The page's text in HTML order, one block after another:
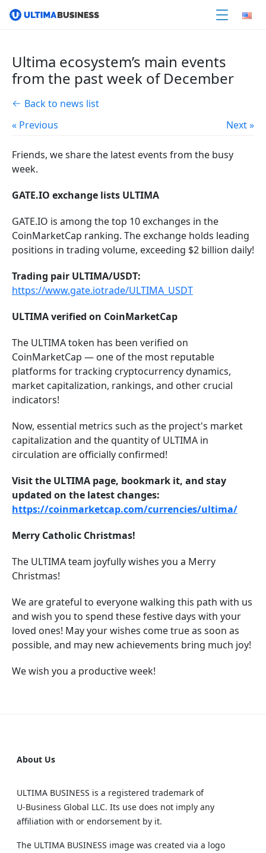
Ultima ecosystem’s main events
from the past week of December
Back to news list
« Previous
Next »
Friends, we share the latest events from the busy
week.
GATE.IO exchange lists ULTIMA
GATE.IO is among the top 10 exchanges in the
CoinMarketCap ranking. The exchange holds leading
positions in trading volume, exceeding $2 billion daily!
Trading pair ULTIMA/USDT:
https://www.gate.iotrade/ULTIMA_USDT
ULTIMA verified on CoinMarketCap
The ULTIMA token has been verified on
CoinMarketCap — one of the most reputable
platforms for tracking cryptocurrency dynamics,
market capitalization, rankings, and other crucial
indicators!
Now, essential metrics such as the project's market
capitalization and the quantity of ULTIMA in
circulation are officially confirmed!
Visit the ULTIMA page, bookmark it, and stay
updated on the latest changes:
https://coinmarketcap.com/currencies/ultima/
Merry Catholic Christmas!
The ULTIMA team joyfully wishes you a Merry
Christmas!
We are grateful to everyone walking this path with us
and wish you to spend these festive days with your
loved ones! May your wishes come true as soon as
possible, and may new achievements bring much joy!
We wish you a productive week!
About Us
ULTIMA BUSINESS is a registered trademark of
U‑Business Global LLC. Its use does not imply any
affiliation with or endorsement by it.
The ULTIMA BUSINESS image was created via a logo